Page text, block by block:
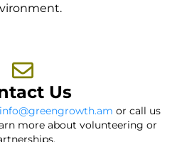
Us
info@greengrowth.am or call us
more about volunteering or